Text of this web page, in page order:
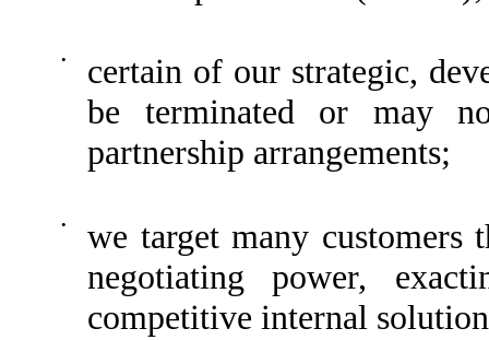
•
certain of our strategic,
be terminated or may
partnership arrangements;
•
we target many customers
negotiating power,
competitive internal